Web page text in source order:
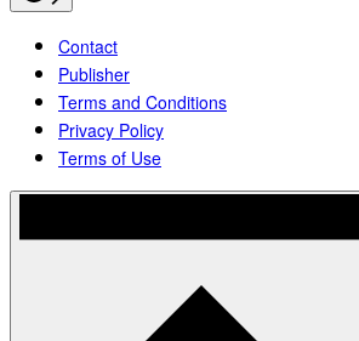
Contact
Publisher
Terms and Conditions
Privacy Policy
Terms of Use